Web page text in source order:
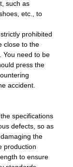
such as
etc., to
prohibited
close to the
You need to be
press the
accident.
specifications
defects, so as
the
production
to ensure